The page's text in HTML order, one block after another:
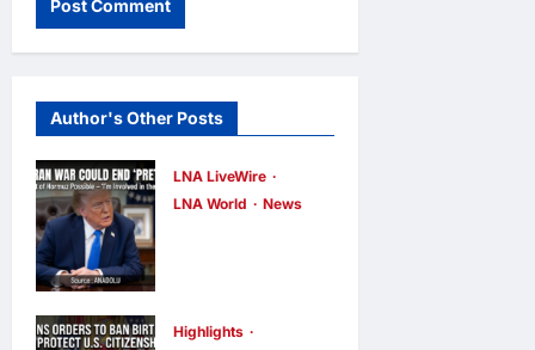
Author's Other Posts
LNA LiveWire
LNA World
News
‘Pretty Soon,’
Highlights